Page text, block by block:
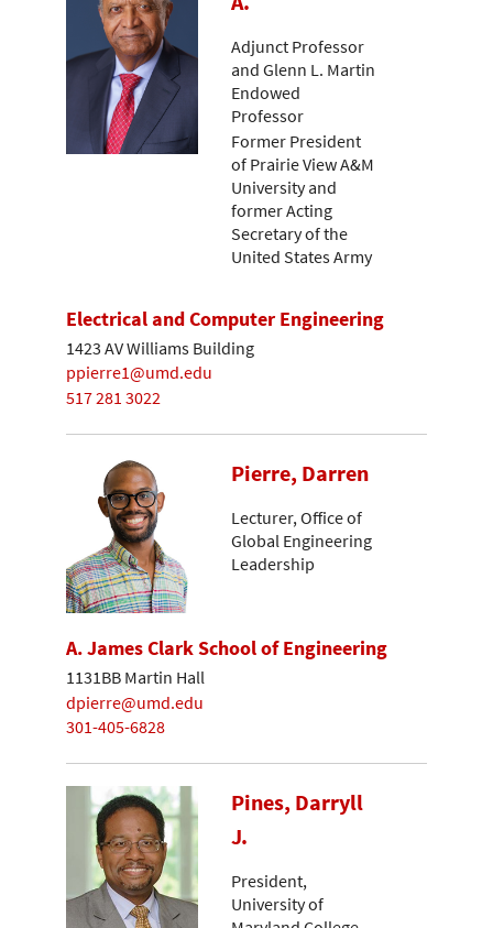
Adjunct Professor
and Glenn L. Martin
Endowed
Professor
Former President
of Prairie View A&M
University and
former Acting
Secretary of the
United States Army
Electrical and Computer Engineering
1423 AV Williams Building
ppierre1@umd.edu
517 281 3022
Pierre, Darren
Lecturer, Office of
Global Engineering
Leadership
A. James Clark School of Engineering
1131BB Martin Hall
dpierre@umd.edu
301-405-6828
Pines, Darryll
J.
President,
University of